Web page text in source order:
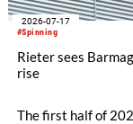
#Spinning
2026-07-17
Rieter sees
rise
The first half of